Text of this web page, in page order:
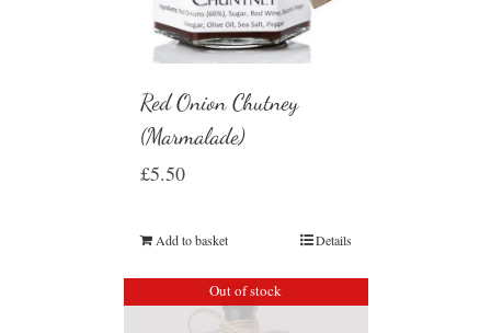
Red Onion Chutney
(Marmalade)
£5.50
Add to basket Details
Out of stock